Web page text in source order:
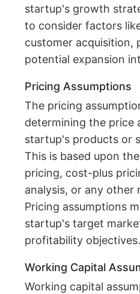
startup's growth
to consider factors
customer acquisition,
potential expansion
Pricing Assumptions
The pricing
determining the price
startup's products or
This is based upon
pricing, cost-plus
analysis, or any other
Pricing assumptions
startup's target
profitability objectives.
Working Capital
Working capital